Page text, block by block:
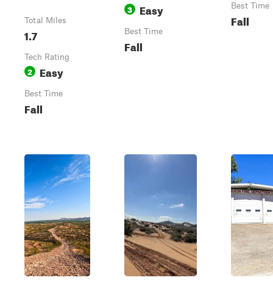
Total Miles
1.7
Tech Rating
2 Easy
Best Time
Fall
3 Easy
Best Time
Fall
Best Time
Fall